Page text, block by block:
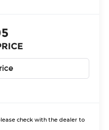
check with the dealer to